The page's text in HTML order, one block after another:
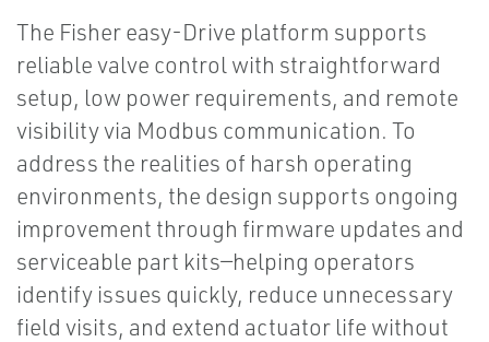
The Fisher easy-Drive platform supports
reliable valve control with straightforward
setup, low power requirements, and remote
visibility via Modbus communication. To
address the realities of harsh operating
environments, the design supports ongoing
improvement through firmware updates and
serviceable part kits—helping operators
identify issues quickly, reduce unnecessary
field visits, and extend actuator life without